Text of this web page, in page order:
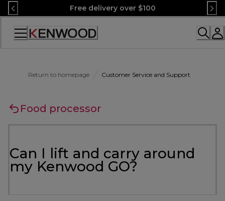
Skip
to
Content
Free delivery over $100
Accessibility
Return to homepage Customer Service and Support
Food processor
Can I lift and carry around
my Kenwood GO?